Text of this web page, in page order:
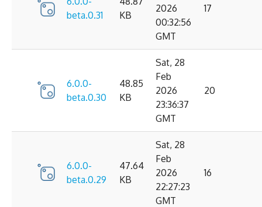
beta.0.31
KB
2026
00:32:56
GMT
17
6.0.0-
beta.0.30
48.85
KB
Sat, 28
Feb
2026
23:36:37
GMT
20
6.0.0-
beta.0.29
47.64
KB
Sat, 28
Feb
2026
22:27:23
GMT
16